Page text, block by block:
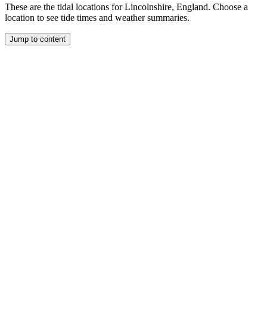
These are the tidal locations for Lincolnshire, England. Choose a
location to see tide times and weather summaries.
Jump to content